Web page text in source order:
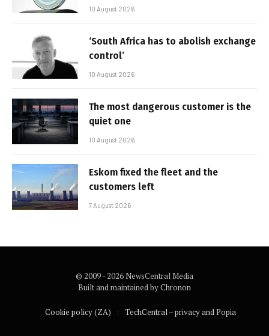
10 August 2026
‘South Africa has to abolish exchange
control’
10 August 2026
The most dangerous customer is the
quiet one
10 August 2026
Eskom fixed the fleet and the
customers left
7 August 2026
© 2009 - 2026 NewsCentral Media
Built and maintained byChronon
Cookie policy (ZA) TechCentral – privacy and Popia